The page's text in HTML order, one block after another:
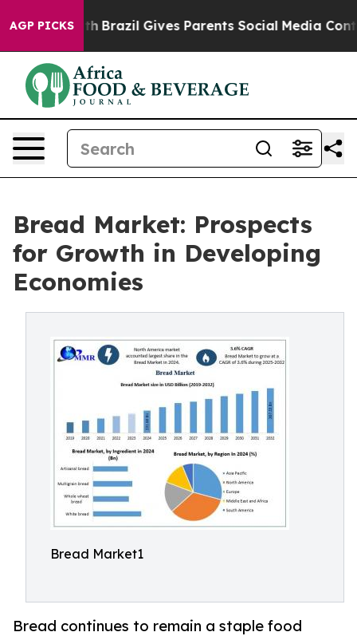
AGP PICKSBrazil Gives Parents Social Media Controls for
Bread Market: Prospects
for Growth in Developing
Economies
Bread Market1
Bread continues to remain a staple food